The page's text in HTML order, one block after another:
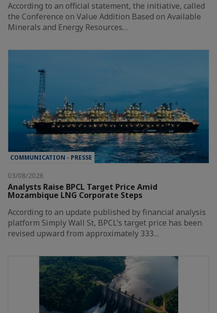
According to an official statement, the initiative, called
the Conference on Value Addition Based on Available
Minerals and Energy Resources…
COMMUNICATION - PRESSE
03/08/2026
Analysts Raise BPCL Target Price Amid
Mozambique LNG Corporate Steps
According to an update published by financial analysis
platform Simply Wall St, BPCL’s target price has been
revised upward from approximately 333…